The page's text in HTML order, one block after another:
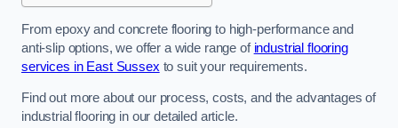
From epoxy and concrete flooring to high-performance and
anti-slip options, we offer a wide range of industrial flooring
services in East Sussex to suit your requirements.
Find out more about our process, costs, and the advantages of
industrial flooring in our detailed article.